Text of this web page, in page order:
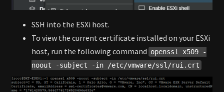
SSH into the ESXi host.
To view the current certificate installed on your ESXi
host, run the following command openssl x509 -
noout -subject -in /etc/vmware/ssl/rui.crt